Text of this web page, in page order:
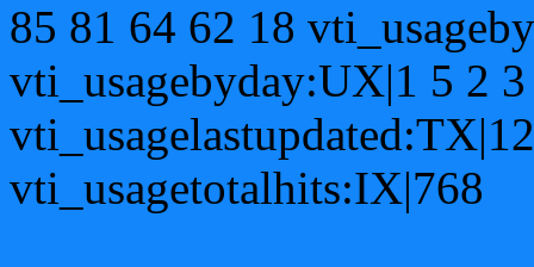
85 81 64 62 18
vti_usagebyday:UX|1 5 2
vti_usagetotalhits:IX|768